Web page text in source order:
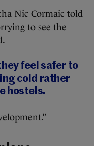
Nic Cormaic told
to see the
feel safer to
cold rather
hostels.